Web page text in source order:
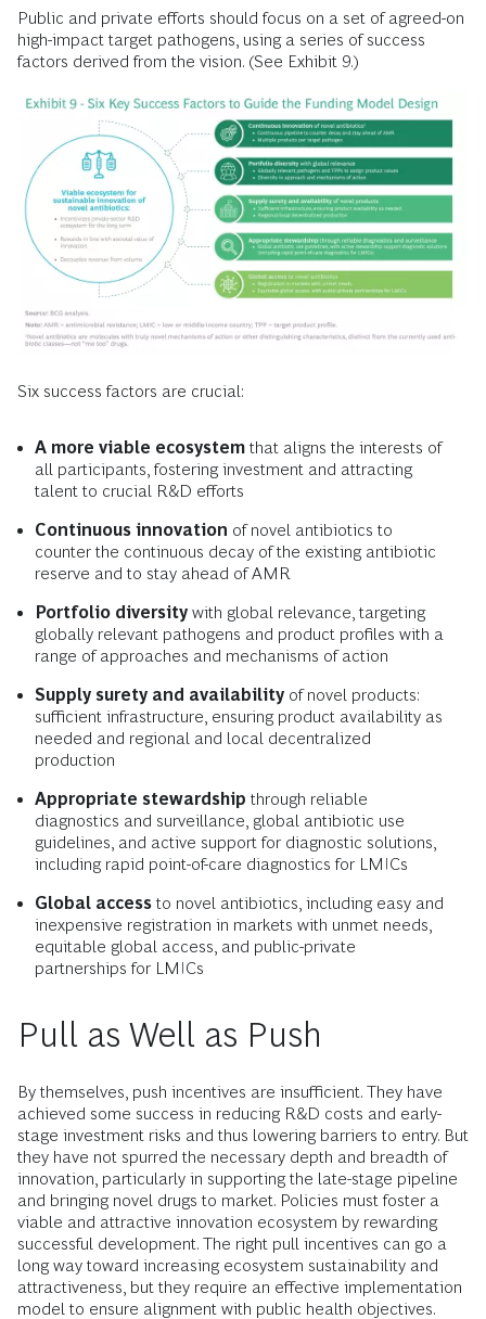
Public and private efforts should focus on a set of agreed-on
high-impact target pathogens, using a series of success
factors derived from the vision. (See Exhibit 9.)
Six success factors are crucial:
A more viable ecosystem that aligns the interests of
all participants, fostering investment and attracting
talent to crucial R&D efforts
Continuous innovation of novel antibiotics to
counter the continuous decay of the existing antibiotic
reserve and to stay ahead of AMR
Portfolio diversity with global relevance, targeting
globally relevant pathogens and product profiles with a
range of approaches and mechanisms of action
Supply surety and availability of novel products:
sufficient infrastructure, ensuring product availability as
needed and regional and local decentralized
production
Appropriate stewardship through reliable
diagnostics and surveillance, global antibiotic use
guidelines, and active support for diagnostic solutions,
including rapid point-of-care diagnostics for LMICs
Global access to novel antibiotics, including easy and
inexpensive registration in markets with unmet needs,
equitable global access, and public-private
partnerships for LMICs
Pull as Well as Push
By themselves, push incentives are insufficient. They have
achieved some success in reducing R&D costs and early-
stage investment risks and thus lowering barriers to entry. But
they have not spurred the necessary depth and breadth of
innovation, particularly in supporting the late-stage pipeline
and bringing novel drugs to market. Policies must foster a
viable and attractive innovation ecosystem by rewarding
successful development. The right pull incentives can go a
long way toward increasing ecosystem sustainability and
attractiveness, but they require an effective implementation
model to ensure alignment with public health objectives.